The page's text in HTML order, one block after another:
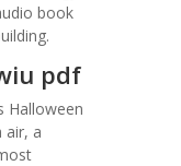
book
pdf
Halloween
air, a